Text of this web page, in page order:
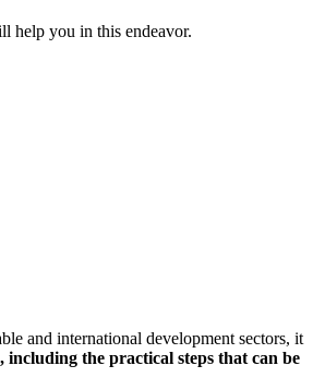
help you in this endeavor.
and international development sectors, it
the practical steps that can be